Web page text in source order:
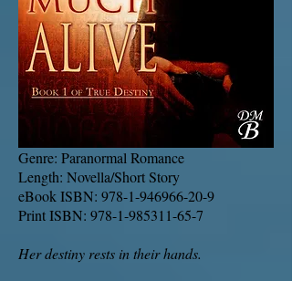
Genre: Paranormal Romance
Length: Novella/Short Story
eBook ISBN: 978-1-946966-20-9
Print ISBN: 978-1-985311-65-7
Her destiny rests in their hands.